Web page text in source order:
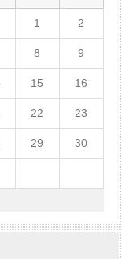
1 2
8 9
15 16
22 23
29 30